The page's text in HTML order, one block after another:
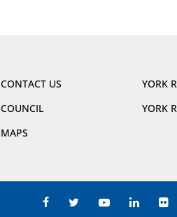
CONTACT US
COUNCIL
MAPS
YORK
YORK